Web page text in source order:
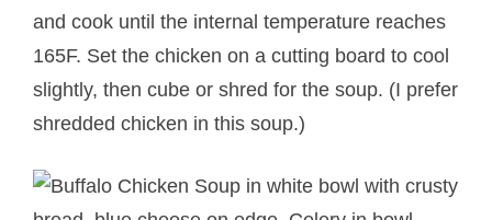
and cook until the internal temperature reaches
165F. Set the chicken on a cutting board to cool
slightly, then cube or shred for the soup. (I prefer
shredded chicken in this soup.)